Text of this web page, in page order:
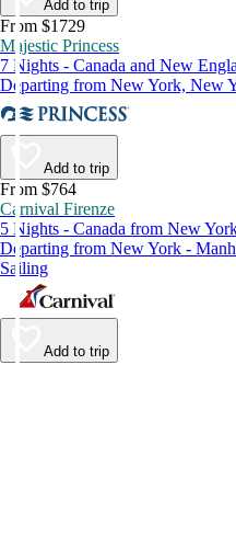
Add to trip
From $1729
Majestic Princess
7 Nights - Canada and New
Departing from New York, New
Add to trip
From $764
Carnival Firenze
5 Nights - Canada from New
Departing from New York -
Sailing
Add to trip